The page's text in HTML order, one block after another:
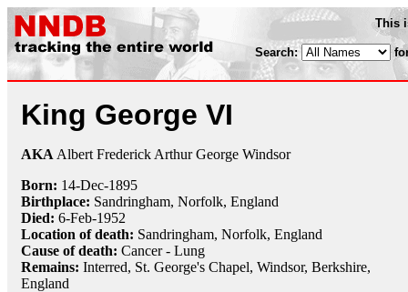
This
Search:
King George VI
AKA Albert Frederick Arthur George Windsor
Born: 14-Dec-1895
Birthplace: Sandringham, Norfolk, England
Died: 6-Feb-1952
Location of death: Sandringham, Norfolk, England
Cause of death: Cancer - Lung
Remains: Interred, St. George's Chapel, Windsor, Berkshire,
England